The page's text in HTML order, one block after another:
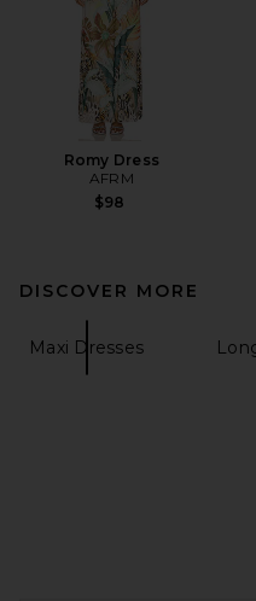
Romy Dress
AFRM
$98
DISCOVER MORE
Maxi Dresses